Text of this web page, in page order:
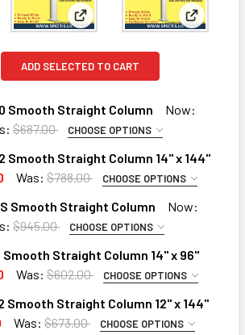
14-10 Smooth Straight Column
View: CLM300-14-12 Smooth
View:
ADD SELECTED TO CART
Smooth Straight Column
Now:
$687.00 CHOOSE OPTIONS
OF CLM300-14-10 SMOOTH
QUANTITY OF CLM300-14-10
Smooth Straight Column 14" x 144"
Was: $788.00 CHOOSE OPTIONS
Smooth Straight Column
Now:
$945.00 CHOOSE OPTIONS
Smooth Straight Column 14" x 96"
Was: $602.00 CHOOSE OPTIONS
Smooth Straight Column 12" x 144"
Was: $673.00 CHOOSE OPTIONS